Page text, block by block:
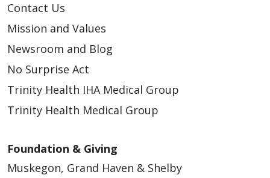
Contact Us
Mission and Values
Newsroom and Blog
No Surprise Act
Trinity Health IHA Medical Group
Trinity Health Medical Group
Foundation & Giving
Muskegon, Grand Haven & Shelby